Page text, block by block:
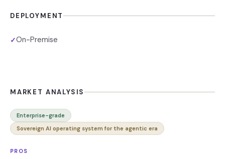
DEPLOYMENT
✓On-Premise
MARKET ANALYSIS
Enterprise-grade
Sovereign AI operating system for the agentic era
PROS